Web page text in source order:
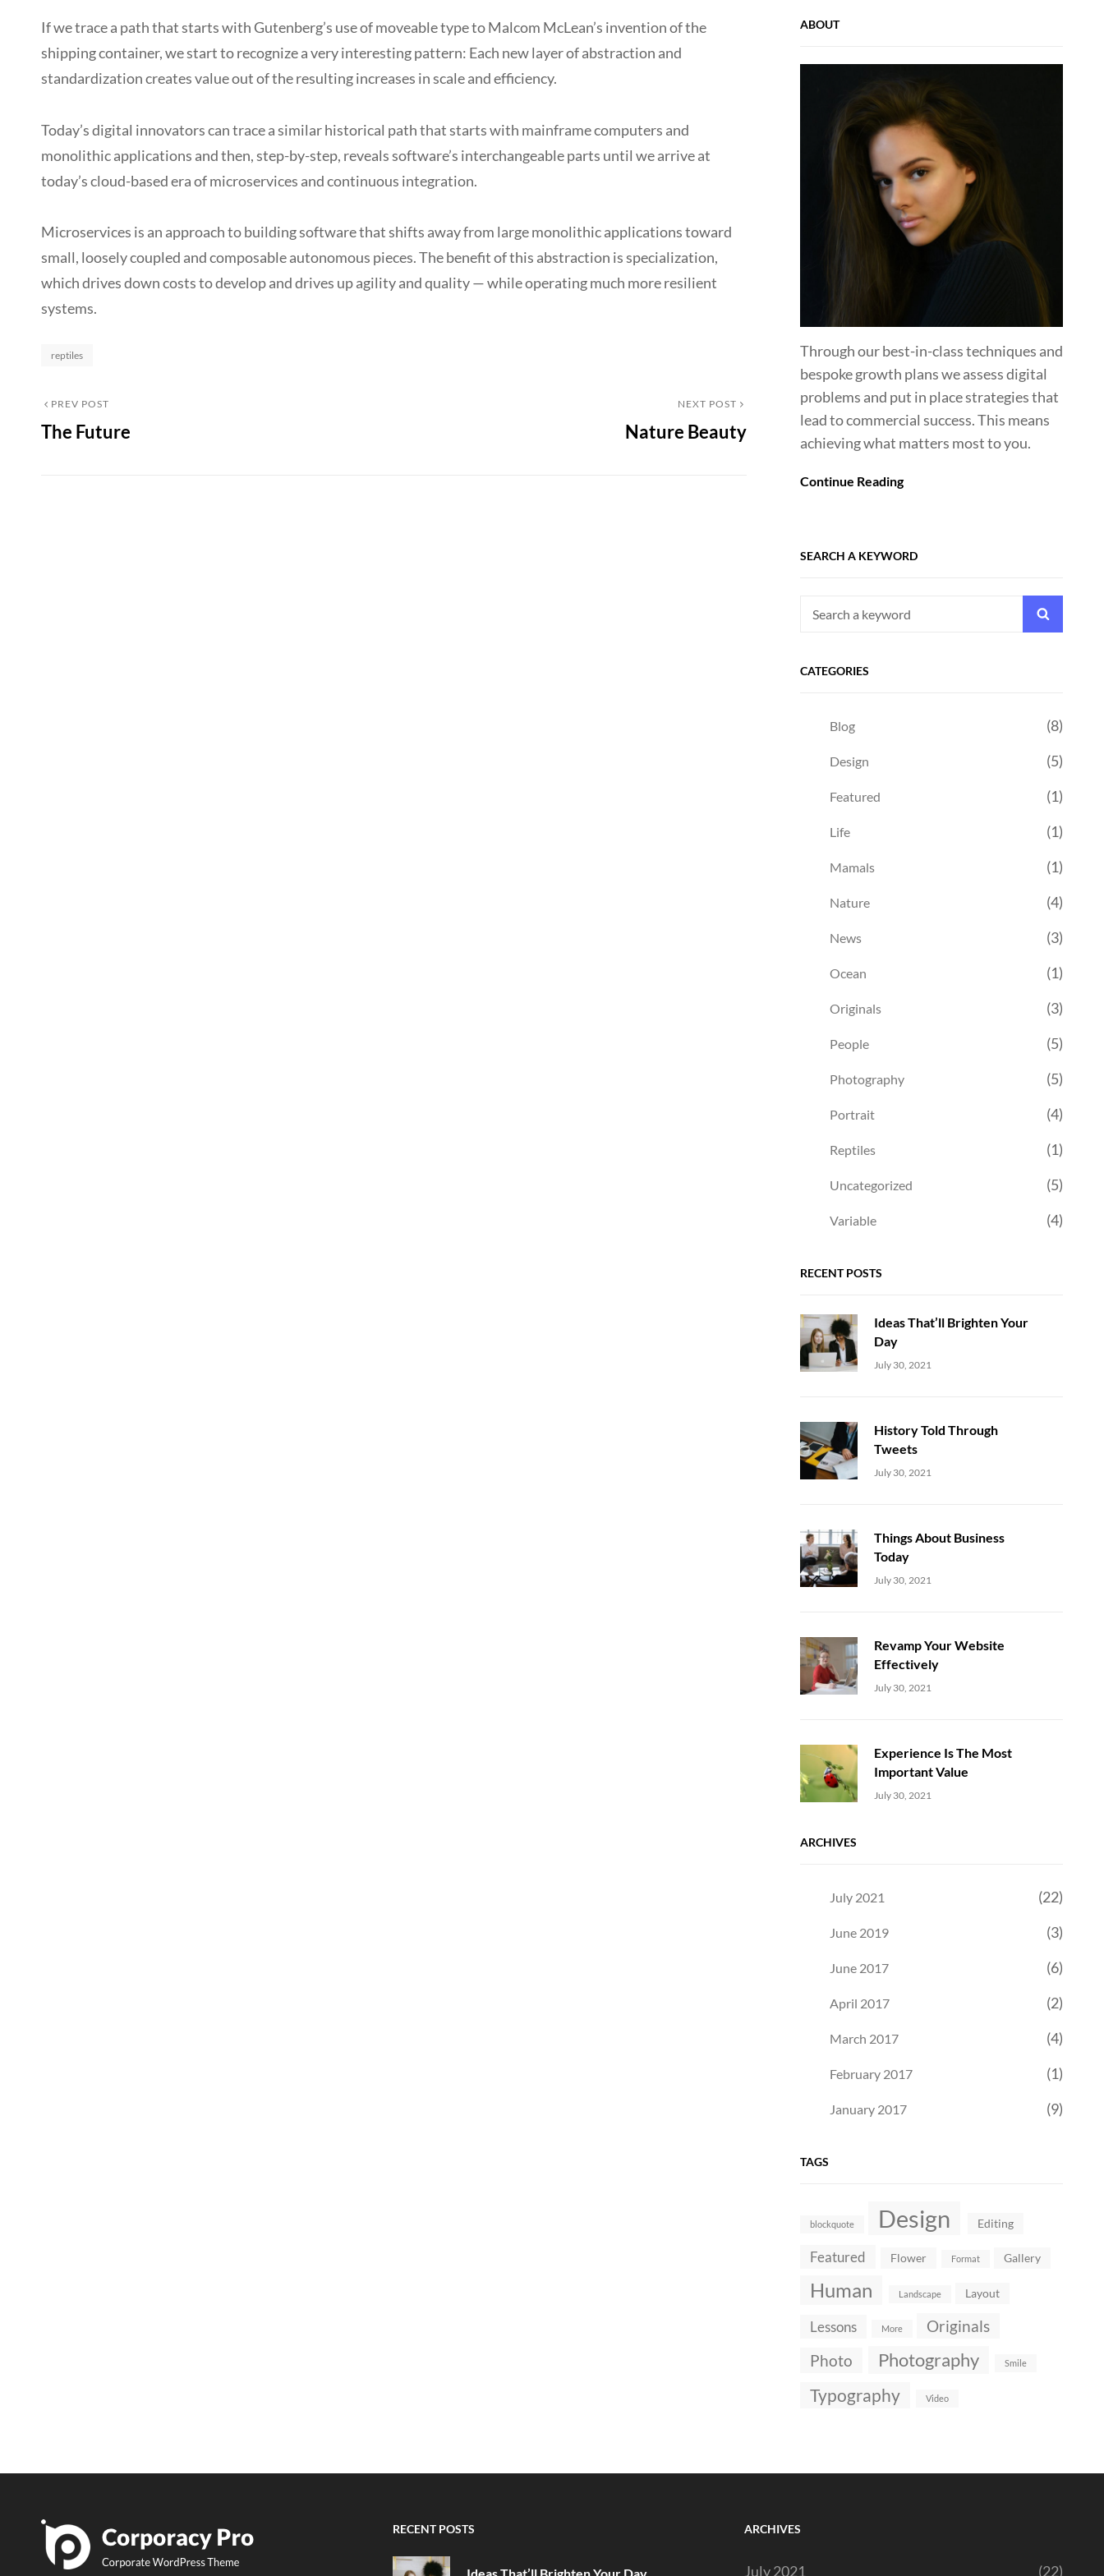
If we trace a path that starts with Gutenberg’s use of moveable type to Malcom McLean’s invention of the
shipping container, we start to recognize a very interesting pattern: Each new layer of abstraction and
standardization creates value out of the resulting increases in scale and efficiency.
Today’s digital innovators can trace a similar historical path that starts with mainframe computers and
monolithic applications and then, step-by-step, reveals software’s interchangeable parts until we arrive at
today’s cloud-based era of microservices and continuous integration.
Microservices is an approach to building software that shifts away from large monolithic applications toward
small, loosely coupled and composable autonomous pieces. The benefit of this abstraction is specialization,
which drives down costs to develop and drives up agility and quality — while operating much more resilient
systems.
Categories
reptiles
Post
navigation
Previous
Post
PREV POST
The Future
NEXT POST
Nature Beauty
ABOUT
Through our best-in-class techniques and
bespoke growth plans we assess digital
problems and put in place strategies that
lead to commercial success. This means
achieving what matters most to you.
Continue Reading
SEARCH A KEYWORD
Search
CATEGORIES
Blog (8)
Design (5)
Featured (1)
Life (1)
Mamals (1)
Nature (4)
News (3)
Ocean (1)
Originals (3)
People (5)
Photography (5)
Portrait (4)
Reptiles (1)
Uncategorized (5)
Variable (4)
RECENT POSTS
Ideas That’ll Brighten Your
Day
Uncategorized
July 30, 2021
History Told Through
Tweets
Uncategorized
July 30, 2021
Things About Business
Today
Uncategorized
July 30, 2021
Revamp Your Website
Effectively
Uncategorized
July 30, 2021
Experience Is The Most
Important Value
Uncategorized
July 30, 2021
ARCHIVES
July 2021 (22)
June 2019 (3)
June 2017 (6)
April 2017 (2)
March 2017 (4)
February 2017 (1)
January 2017 (9)
TAGS
blockquote Design Editing
Featured Flower Format Gallery
Human Landscape Layout
Lessons More
Originals
Photo
Photography Smile
Typography Video
RECENT POSTS ARCHIVES
July 2021 (22)